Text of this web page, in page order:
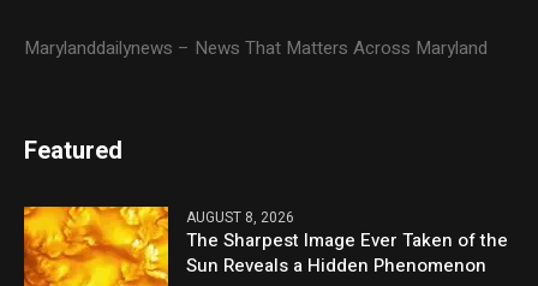
Marylanddailynews – News That Matters Across Maryland
Featured
AUGUST 8, 2026
The Sharpest Image Ever Taken of the
Sun Reveals a Hidden Phenomenon